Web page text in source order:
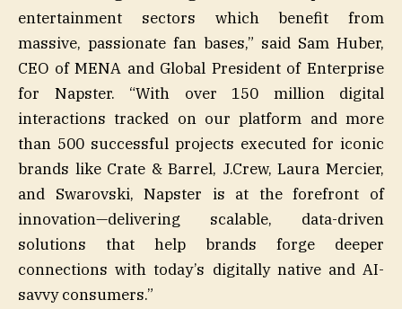
entertainment sectors which benefit from
massive, passionate fan bases,” said Sam Huber,
CEO of MENA and Global President of Enterprise
for Napster. “With over 150 million digital
interactions tracked on our platform and more
than 500 successful projects executed for iconic
brands like Crate & Barrel, J.Crew, Laura Mercier,
and Swarovski, Napster is at the forefront of
innovation—delivering scalable, data-driven
solutions that help brands forge deeper
connections with today’s digitally native and AI-
savvy consumers.”